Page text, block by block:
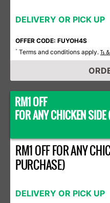
DELIVERY OR PICK UP
OFFER CODE: FUYOH4S
* Terms and conditions apply. Ts
RM1 OFF
FOR ANY CHICKEN
RM1 OFF FOR ANY
PURCHASE)
DELIVERY OR PICK UP